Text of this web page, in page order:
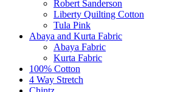
Robert Sanderson
Liberty Quilting Cotton
Tula Pink
Abaya and Kurta Fabric
Abaya Fabric
Kurta Fabric
100% Cotton
4 Way Stretch